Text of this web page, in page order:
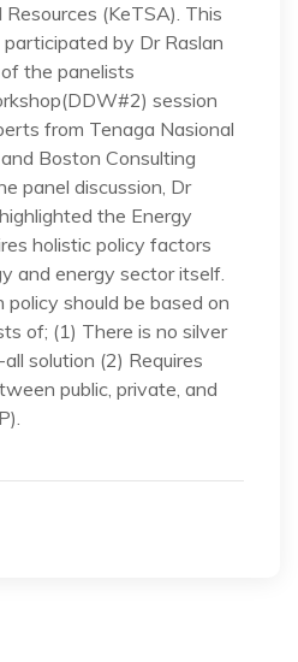
(KeTSA). This
by Dr Raslan
the panelists
session
from Tenaga Nasional
Boston Consulting
panel discussion, Dr
the Energy
holistic policy factors
and energy sector itself.
should be based on
of; (1) There is no silver
solution (2) Requires
public, private, and